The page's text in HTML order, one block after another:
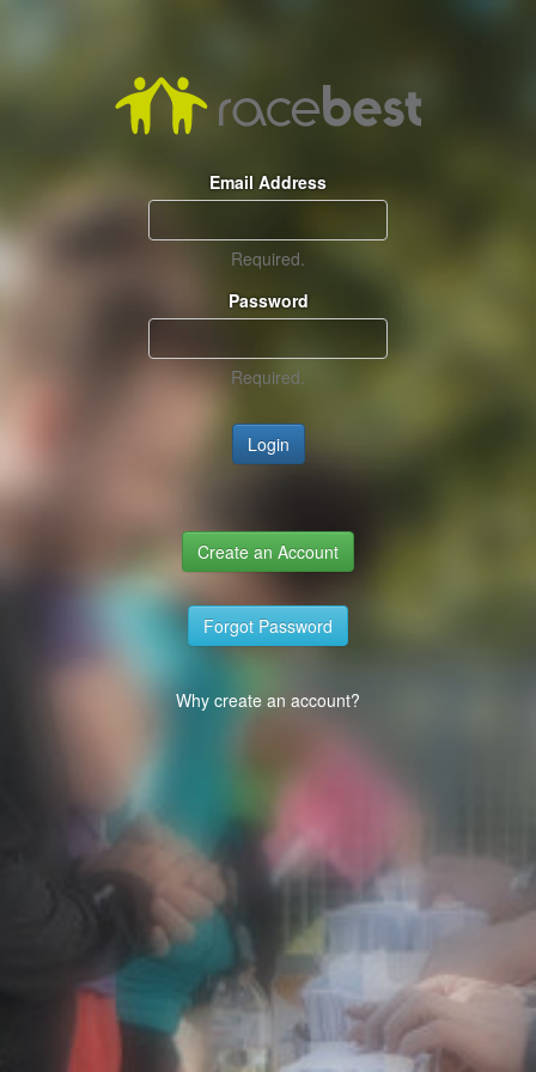
Email Address
Required.
Password
Required.
Login
Create an Account
Forgot Password
Why create an account?